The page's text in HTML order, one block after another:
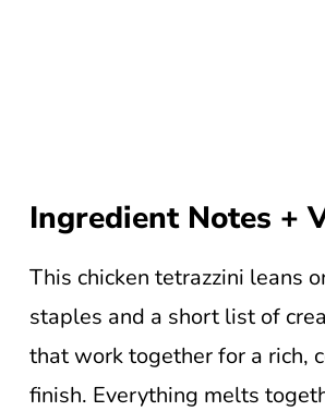
Ingredient Notes +
This chicken tetrazzini leans
staples and a short list of
that work together for a rich,
finish. Everything melts